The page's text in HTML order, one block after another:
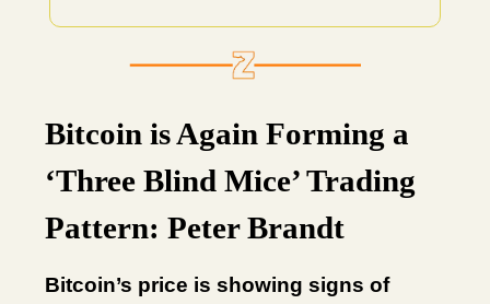
Bitcoin is Again Forming a
‘Three Blind Mice’ Trading
Pattern: Peter Brandt
Bitcoin’s price is showing signs of